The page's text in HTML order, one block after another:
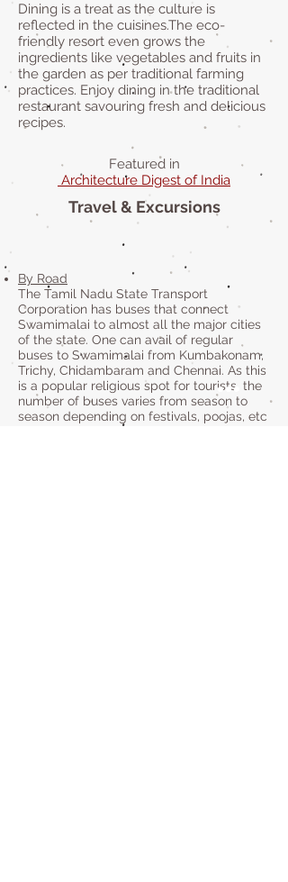
Dining is a treat as the culture is
reflected in the cuisines.The eco-
friendly resort even grows the
ingredients like vegetables and fruits in
the garden as per traditional farming
practices. Enjoy dining in the traditional
restaurant savouring fresh and delicious
recipes.
Featured in
Architecture Digest of India
Travel & Excursions
By Road
The Tamil Nadu State Transport
Corporation has buses that connect
Swamimalai to almost all the major cities
of the state. One can avail of regular
buses to Swamimalai from Kumbakonam,
Trichy, Chidambaram and Chennai. As this
is a popular religious spot for tourists, the
number of buses varies from season to
season depending on festivals, poojas, etc